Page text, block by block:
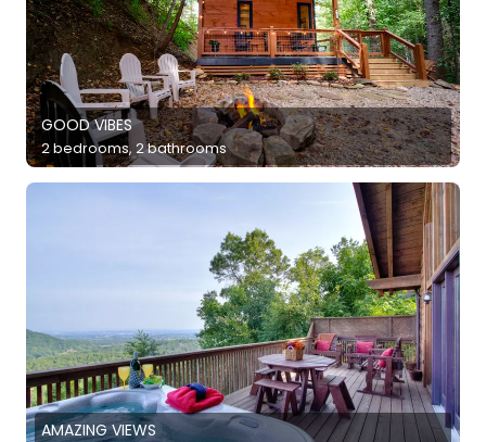
GOOD VIBES
2 bedrooms, 2 bathrooms
AMAZING VIEWS